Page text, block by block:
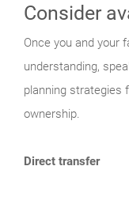
Consider
Once you and your
understanding,
planning strategies
ownership.
Direct transfer